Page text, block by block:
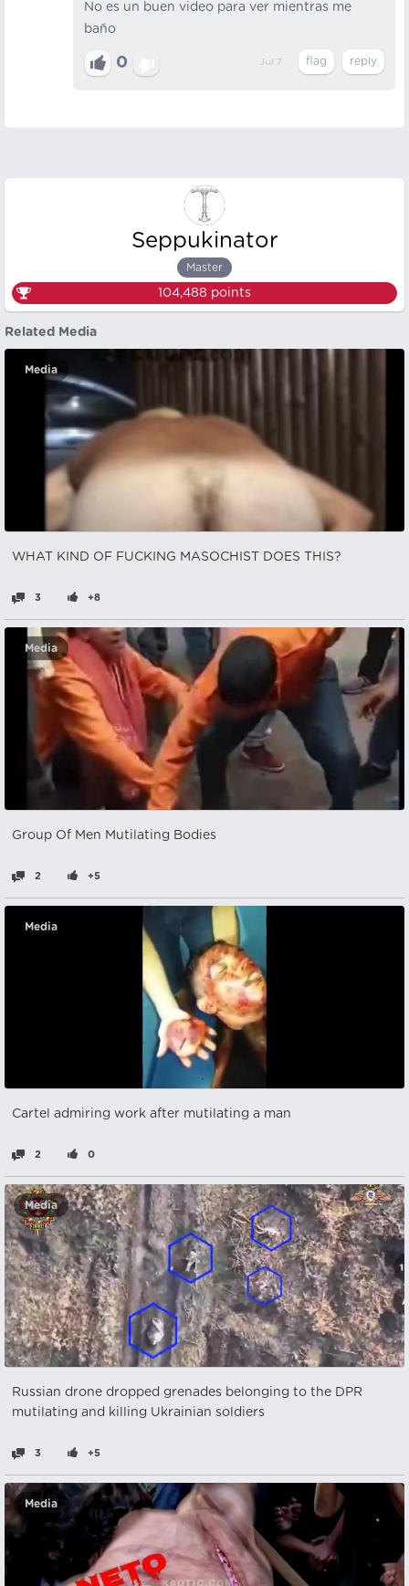
No es un buen video para ver mientras me
baño
0 Jul 7
Seppukinator
Master
104,488 points
Related Media
Media
WHAT KIND OF FUCKING MASOCHIST DOES THIS?
3 +8
Media
Group Of Men Mutilating Bodies
2 +5
Media
Cartel admiring work after mutilating a man
2 0
Media
Russian drone dropped grenades belonging to the DPR
mutilating and killing Ukrainian soldiers
3 +5
Media